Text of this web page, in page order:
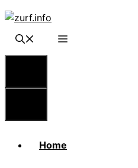
Skip
content
Home